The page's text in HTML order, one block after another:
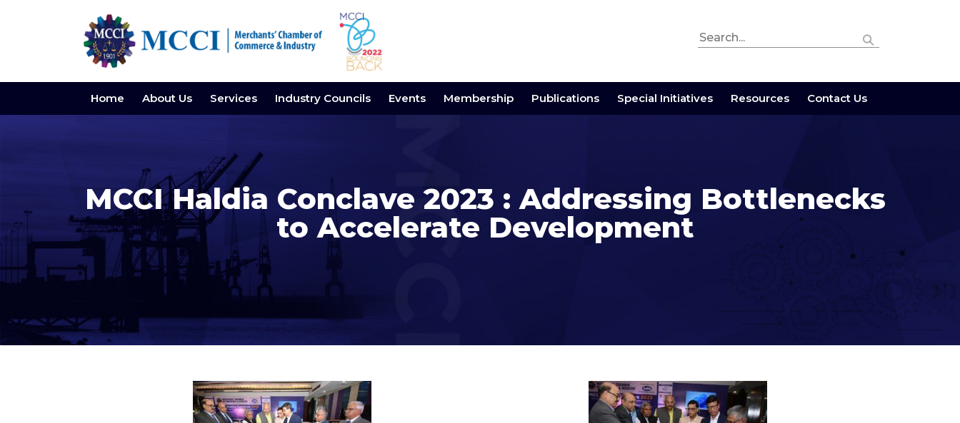
Home About Us Services Industry Councils Events Membership Publications Special Initiatives Resources Contact Us
MCCI Haldia Conclave 2023 : Addressing Bottlenecks
to Accelerate Development